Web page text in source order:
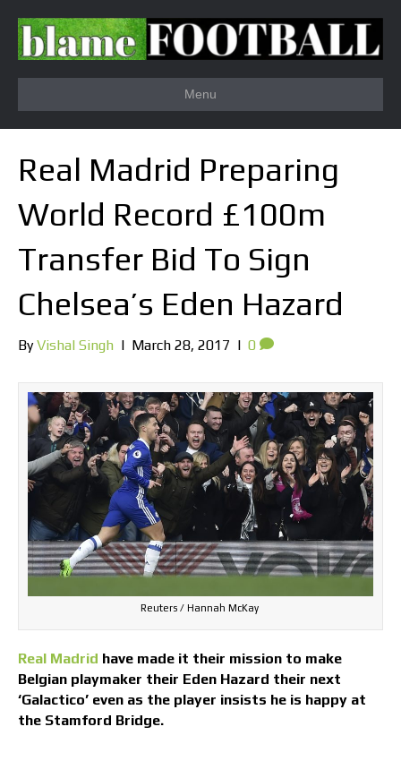
Menu
Real Madrid Preparing
World Record £100m
Transfer Bid To Sign
Chelsea’s Eden Hazard
ByVishal Singh | March 28, 2017 | 0
Reuters / Hannah McKay
Real Madrid have made it their mission to make
Belgian playmaker their Eden Hazard their next
‘Galactico’ even as the player insists he is happy at
the Stamford Bridge.